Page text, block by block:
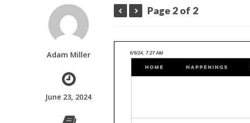
Adam Miller
June 23, 2024
Page 2 of 2